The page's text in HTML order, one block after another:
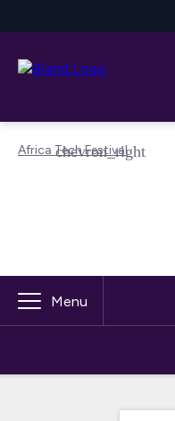
Africa Tech Festival
Menu